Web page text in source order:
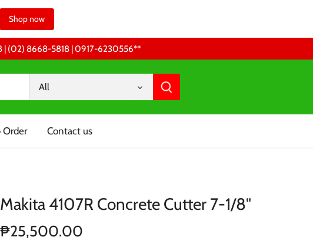
Shop now
| (02) 8668-5818 | 0917-6230556 **
All
Order Contact us
Makita 4107R Concrete Cutter 7-1/8"
₱25,500.00